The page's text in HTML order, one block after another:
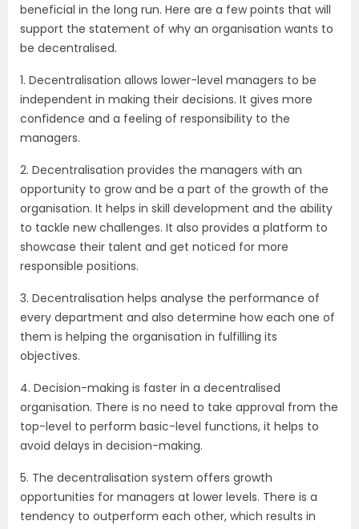
beneficial in the long run. Here are a few points that will
support the statement of why an organisation wants to
be decentralised.
1. Decentralisation allows lower-level managers to be
independent in making their decisions. It gives more
confidence and a feeling of responsibility to the
managers.
2. Decentralisation provides the managers with an
opportunity to grow and be a part of the growth of the
organisation. It helps in skill development and the ability
to tackle new challenges. It also provides a platform to
showcase their talent and get noticed for more
responsible positions.
3. Decentralisation helps analyse the performance of
every department and also determine how each one of
them is helping the organisation in fulfilling its
objectives.
4. Decision-making is faster in a decentralised
organisation. There is no need to take approval from the
top-level to perform basic-level functions, it helps to
avoid delays in decision-making.
5. The decentralisation system offers growth
opportunities for managers at lower levels. There is a
tendency to outperform each other, which results in